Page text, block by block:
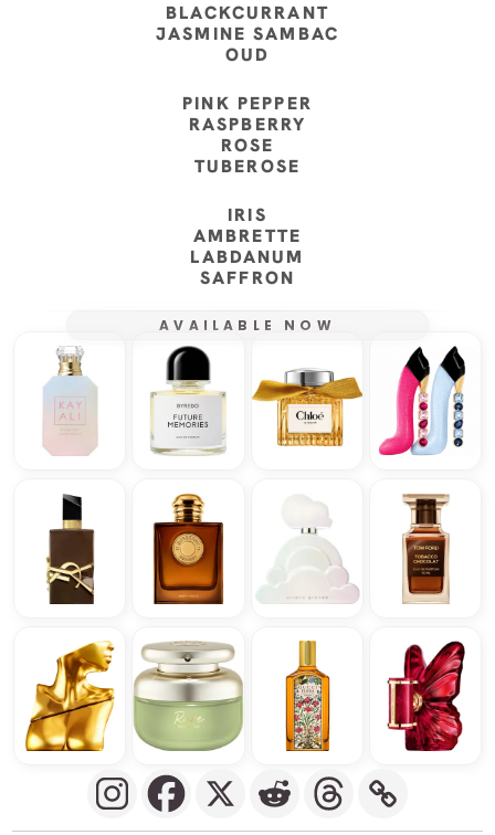
BLACKCURRANT
JASMINE SAMBAC
OUD
PINK PEPPER
RASPBERRY
ROSE
TUBEROSE
IRIS
AMBRETTE
LABDANUM
SAFFRON
AVAILABLE NOW